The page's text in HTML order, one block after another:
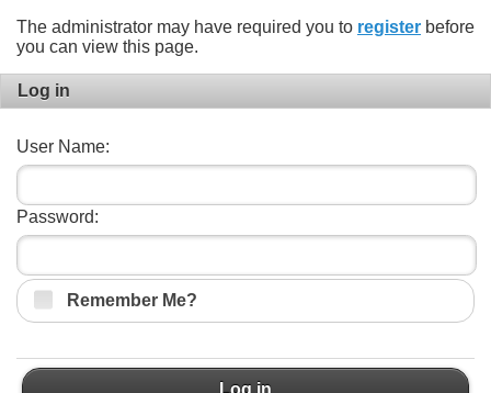
The administrator may have required you to register before
you can view this page.
Log in
User Name:
Password:
Remember Me?